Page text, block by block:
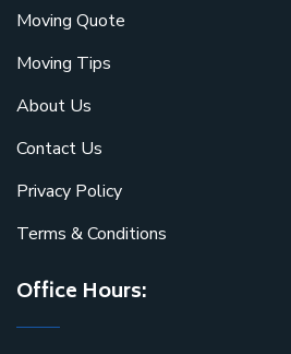
Moving Quote
Moving Tips
About Us
Contact Us
Privacy Policy
Terms & Conditions
Office Hours: